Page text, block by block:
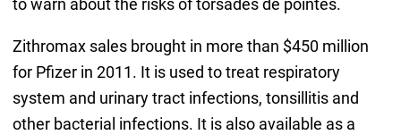
to warn about the risks of torsades de pointes.
Zithromax sales brought in more than $450 million
for Pfizer in 2011. It is used to treat respiratory
system and urinary tract infections, tonsillitis and
other bacterial infections. It is also available as a